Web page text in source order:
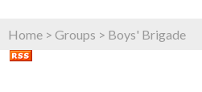
Home > Groups > Boys' Brigade